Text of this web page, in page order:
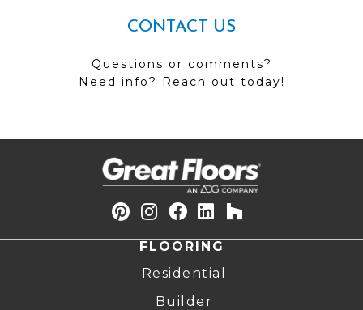
CONTACT US
Questions or comments?
Need info? Reach out today!
FLOORING
Residential
Builder